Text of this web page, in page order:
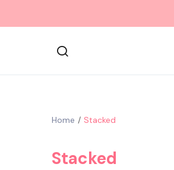
Home Stacked
Stacked